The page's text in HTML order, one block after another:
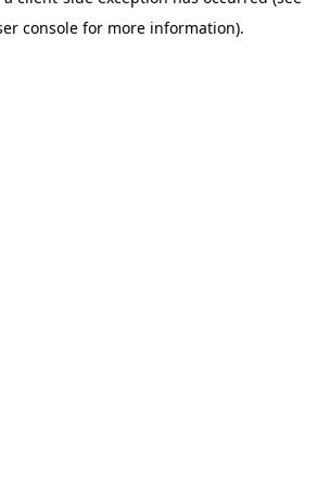
console for more information).